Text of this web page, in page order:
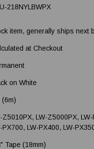
218NYLBWPX
item, generally ships next
at Checkout
on White
(6m)
Z5010PX, LW-Z5000PX,
PX700, LW-PX400, LW-
Tape (18mm)